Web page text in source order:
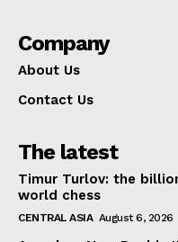
Company
About Us
Contact Us
The latest
Timur Turlov: the
world chess
CENTRAL ASIA August 6, 2026